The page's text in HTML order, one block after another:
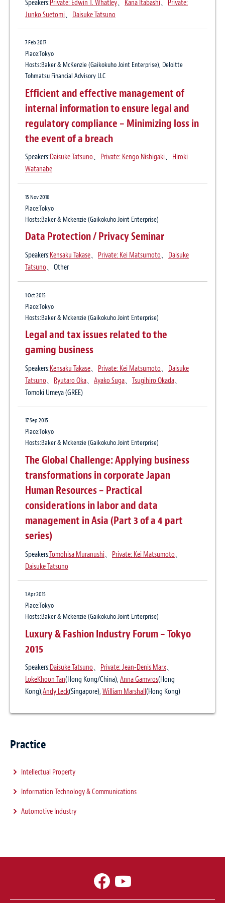
Speakers:Private: Edwin T. Whatley、 Kana Itabashi、 Private:
Junko Suetomi、 Daisuke Tatsuno
7 Feb 2017
Place:Tokyo
Hosts:Baker & McKenzie (Gaikokuho Joint Enterprise), Deloitte
Tohmatsu Financial Advisory LLC
Efficient and effective management of
internal information to ensure legal and
regulatory compliance – Minimizing loss in
the event of a breach
Speakers:Daisuke Tatsuno、 Private: Kengo Nishigaki、 Hiroki
Watanabe
15 Nov 2016
Place:Tokyo
Hosts:Baker & Mckenzie (Gaikokuho Joint Enterprise)
Data Protection / Privacy Seminar
Speakers:Kensaku Takase、 Private: Kei Matsumoto、 Daisuke
Tatsuno、Other
1 Oct 2015
Place:Tokyo
Hosts:Baker & Mckenzie (Gaikokuho Joint Enterprise)
Legal and tax issues related to the
gaming business
Speakers:Kensaku Takase、 Private: Kei Matsumoto、 Daisuke
Tatsuno、 Ryutaro Oka、 Ayako Suga、 Tsugihiro Okada、
Tomoki Umeya (GREE)
17 Sep 2015
Place:Tokyo
Hosts:Baker & Mckenzie (Gaikokuho Joint Enterprise)
The Global Challenge: Applying business
transformations in corporate Japan
Human Resources – Practical
considerations in labor and data
management in Asia (Part 3 of a 4 part
series)
Speakers:Tomohisa Muranushi、 Private: Kei Matsumoto、
Daisuke Tatsuno
1 Apr 2015
Place:Tokyo
Hosts:Baker & Mckenzie (Gaikokuho Joint Enterprise)
Luxury & Fashion Industry Forum – Tokyo
2015
Speakers:Daisuke Tatsuno、 Private: Jean-Denis Marx、
LokeKhoon Tan(Hong Kong/China), Anna Gamvros(Hong
Kong),Andy Leck(Singapore), William Marshall(Hong Kong)
Affecting Digital Markets in Japan
14 Jun 2019
Asia Pacific Intellectual Property Guides
Data Protection – Significant
between Japan and Europe
Publication
The Legal Industry Reviews
Author:Daisuke Tatsuno、Yuki Kondo
10 Jul 2023
The Legal Industry Reviews, Japan Vol. 1,
June 2023
Publication
Author:Daisuke Tatsuno、Yuki Kondo
21 Mar 2017
Practical Insights
Self-driving cars: Growing trend of “Open
cars” and associated legal issues
Publication
Author:Private: Yaeko Hodaka、Daisuke Tatsuno
Personal data protection laws in Japan:
Looking beyond recent amendments
Publication
Asahi Judiciary (Current cross-border legal affairs’ by Baker McKenzie
December 2015
Author:Daisuke Tatsuno
16 Aug 2015
The beginning of the development of
global personal information security
systems (4 part series)
Publication
Global Reach 24 August 2015
Author: Daisuke Tatsuno
Practice
Intellectual Property
Information Technology & Communications
Automotive Industry